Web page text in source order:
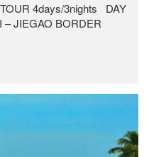
4days/3nights DAY
– JIEGAO BORDER